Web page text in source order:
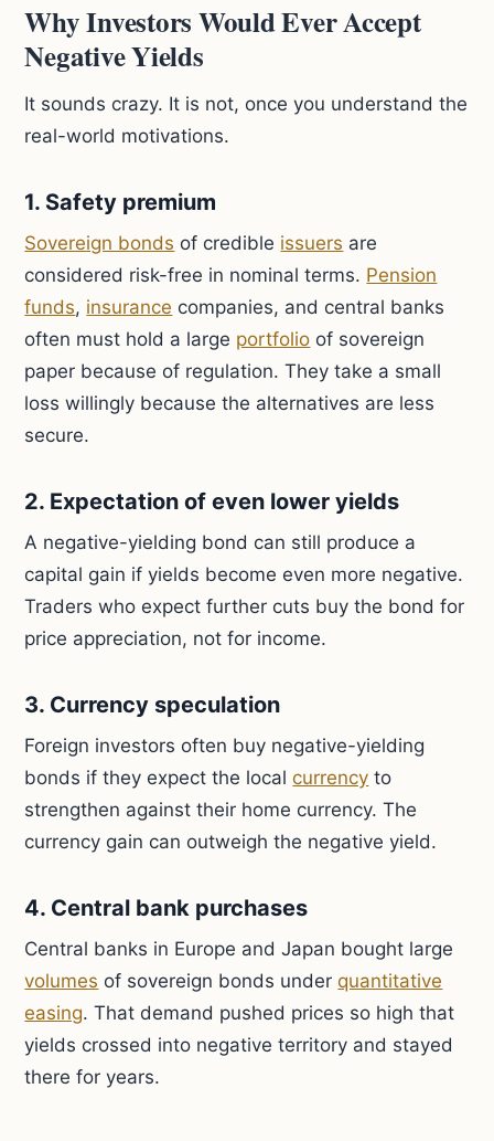
Why Investors Would Ever Accept
Negative Yields
It sounds crazy. It is not, once you understand the
real-world motivations.
1. Safety premium
Sovereign bonds of credible issuers are
considered risk-free in nominal terms. Pension
funds, insurance companies, and central banks
often must hold a large portfolio of sovereign
paper because of regulation. They take a small
loss willingly because the alternatives are less
secure.
2. Expectation of even lower yields
A negative-yielding bond can still produce a
capital gain if yields become even more negative.
Traders who expect further cuts buy the bond for
price appreciation, not for income.
3. Currency speculation
Foreign investors often buy negative-yielding
bonds if they expect the localcurrency to
strengthen against their home currency. The
currency gain can outweigh the negative yield.
4. Central bank purchases
Central banks in Europe and Japan bought large
volumes of sovereign bonds underquantitative
easing. That demand pushed prices so high that
yields crossed into negative territory and stayed
there for years.